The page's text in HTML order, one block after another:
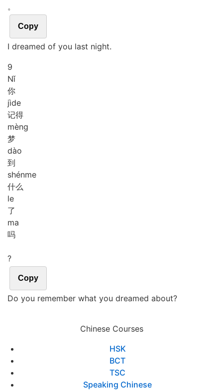
。
Copy
I dreamed of you last night.
9
Nǐ
你
jìde
记得
mèng
梦
dào
到
shénme
什么
le
了
ma
吗
?
Copy
Do you remember what you dreamed about?
Chinese Courses
HSK
BCT
TSC
Speaking Chinese